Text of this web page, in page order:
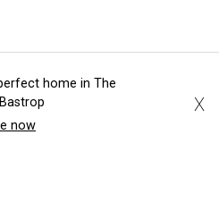
home in The
now
X